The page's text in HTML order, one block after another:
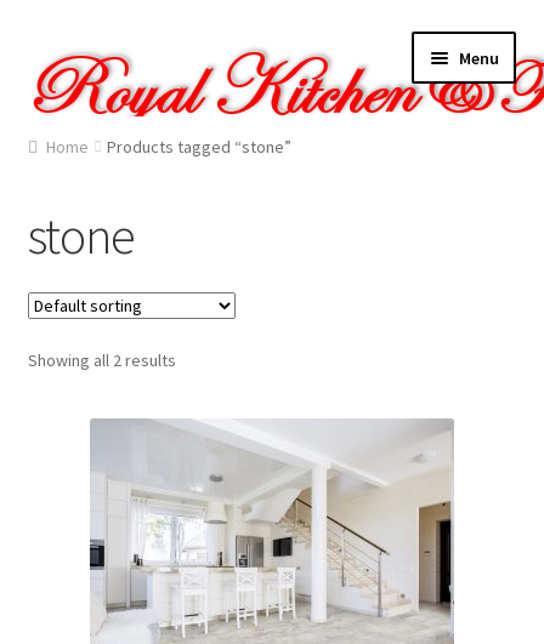
to
navigation
to
content
Menu
Home
Cart
Checkout
Contact Us
Home Products tagged “stone”
stone
Showing all 2 results